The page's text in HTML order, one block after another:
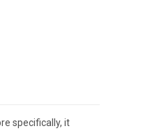
specifically, it